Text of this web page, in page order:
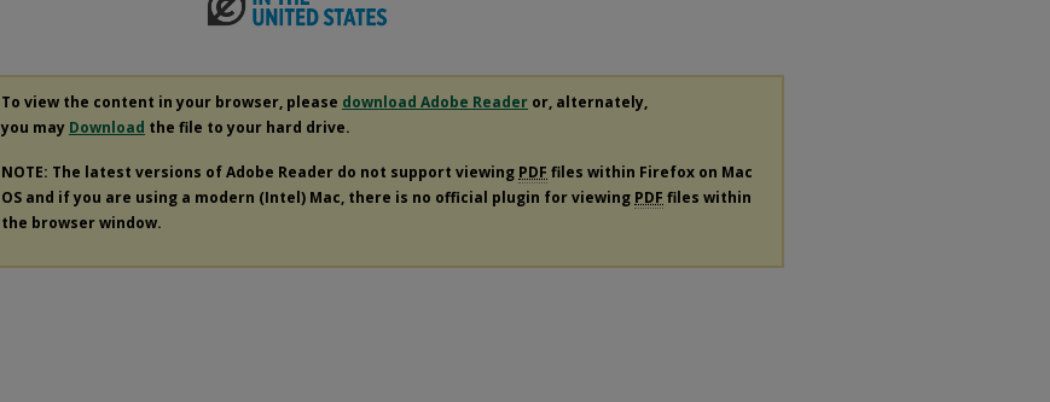
To view the content in your browser, please download Adobe Reader or, alternately,
you may Download the file to your hard drive.
NOTE: The latest versions of Adobe Reader do not support viewing PDF files within Firefox on Mac
OS and if you are using a modern (Intel) Mac, there is no official plugin for viewing PDF files within
the browser window.